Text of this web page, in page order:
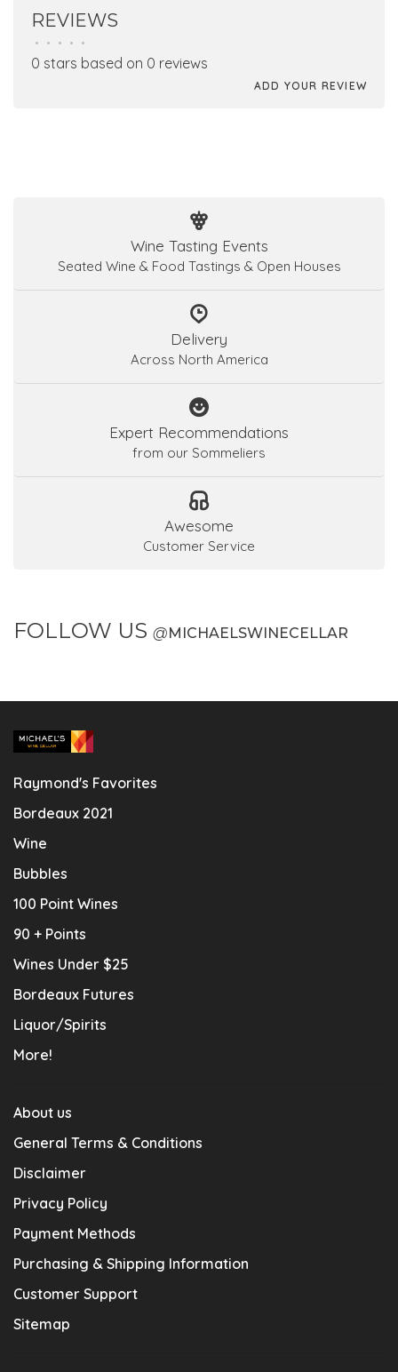
REVIEWS
• • • • •
0 stars based on 0 reviews
ADD YOUR REVIEW
Wine Tasting Events
Seated Wine & Food Tastings & Open Houses
Delivery
Across North America
Expert Recommendations
from our Sommeliers
Awesome
Customer Service
FOLLOW US @ MICHAELSWINECELLAR
Raymond's Favorites
Bordeaux 2021
Wine
Bubbles
100 Point Wines
90 + Points
Wines Under $25
Bordeaux Futures
Liquor/Spirits
More!
About us
General Terms & Conditions
Disclaimer
Privacy Policy
Payment Methods
Purchasing & Shipping Information
Customer Support
Sitemap